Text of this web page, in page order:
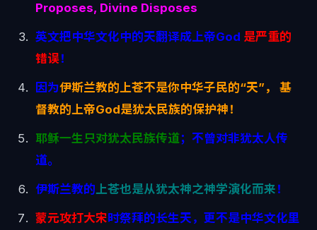
Proposes, Divine Disposes
英文把中华文化中的天翻译成上帝God 是严重的
错误！
因为伊斯兰教的上苍不是你中华子民的“天”， 基
督教的上帝God是犹太民族的保护神！
耶稣一生只对犹太民族传道；不曾对非犹太人传
道。
伊斯兰教的上苍也是从犹太神之神学演化而来 ！
蒙元攻打大宋时祭拜的长生天，更不是中华文化里